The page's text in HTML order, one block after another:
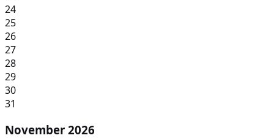
24
25
26
27
28
29
30
31
November 2026